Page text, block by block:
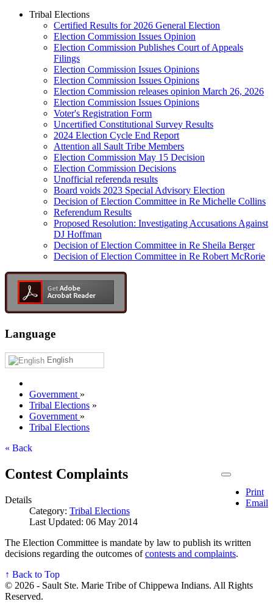
Tribal Elections
Certified Results for 2026 General Election
Election Commission Issues Opinion
Election Commission Publishes Court of Appeals
Filings
Election Commission Issues Opinions
Election Commission Issues Opinions
Election Commission releases opinion March 26, 2026
Election Commission Issues Opinions
Voter's Registration Form
Uncertified Constitutional Survey Results
2024 Election Cycle End Report
Attention all Sault Tribe Members
Election Commission May 15 Decision
Election Commission Decisions
Unofficial referenda results
Board voids 2023 Special Advisory Election
Decision of Election Committee in Re Michelle Collins
Referendum Results
Proposed Resolution: Investigating Accusations Against
DJ Hoffman
Decision of Election Committee in Re Sheila Berger
Decision of Election Committee in Re Robert McRorie
Language
English
Government »
Tribal Elections »
Government »
Tribal Elections
« Back
Print
Email
Contest Complaints
Details
Category: Tribal Elections
Last Updated: 06 May 2014
The Election Committee is mandate by law to publish its written
decisions regarding the outcomes ofcontests and complaints.
↑ Back to Top
© 2026 - Sault Ste. Marie Tribe of Chippewa Indians. All Rights
Reserved.